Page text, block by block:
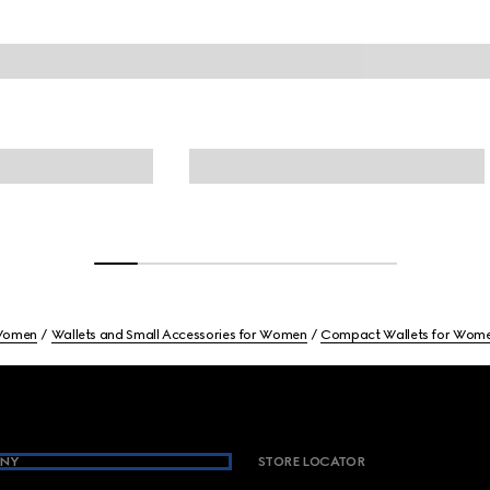
Wallets and Small Accessories for Women Compact Wallets for
STORE LOCATOR